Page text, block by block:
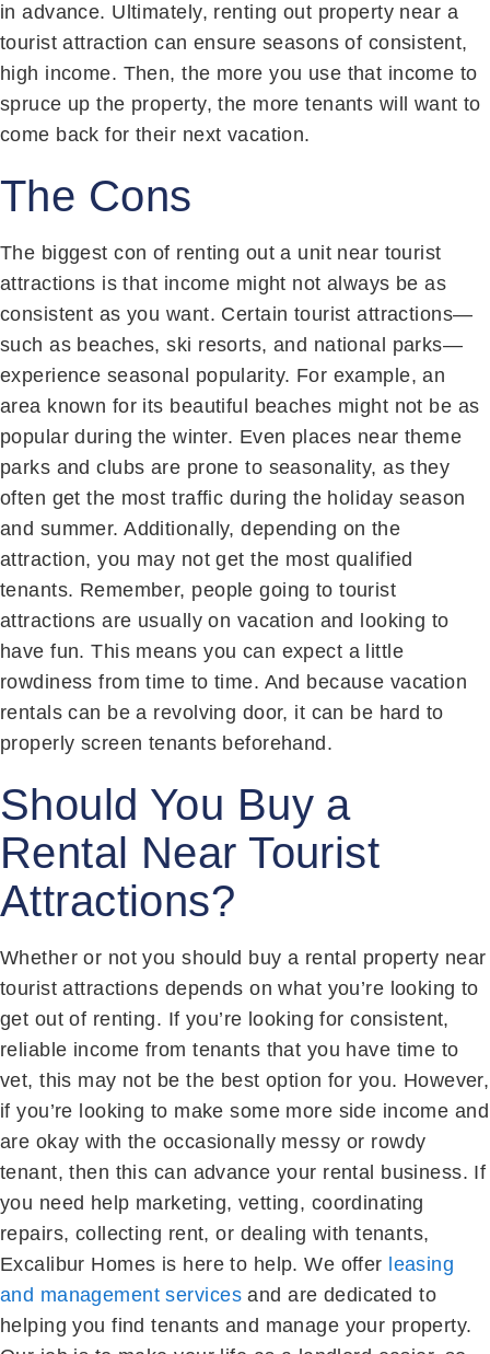
in advance. Ultimately, renting out property near a
tourist attraction can ensure seasons of consistent,
high income. Then, the more you use that income to
spruce up the property, the more tenants will want to
come back for their next vacation.
The Cons
The biggest con of renting out a unit near tourist
attractions is that income might not always be as
consistent as you want. Certain tourist attractions—
such as beaches, ski resorts, and national parks—
experience seasonal popularity. For example, an
area known for its beautiful beaches might not be as
popular during the winter. Even places near theme
parks and clubs are prone to seasonality, as they
often get the most traffic during the holiday season
and summer. Additionally, depending on the
attraction, you may not get the most qualified
tenants. Remember, people going to tourist
attractions are usually on vacation and looking to
have fun. This means you can expect a little
rowdiness from time to time. And because vacation
rentals can be a revolving door, it can be hard to
properly screen tenants beforehand.
Should You Buy a
Rental Near Tourist
Attractions?
Whether or not you should buy a rental property near
tourist attractions depends on what you’re looking to
get out of renting. If you’re looking for consistent,
reliable income from tenants that you have time to
vet, this may not be the best option for you. However,
if you’re looking to make some more side income and
are okay with the occasionally messy or rowdy
tenant, then this can advance your rental business. If
you need help marketing, vetting, coordinating
repairs, collecting rent, or dealing with tenants,
Excalibur Homes is here to help. We offer leasing
and management servicesand are dedicated to
helping you find tenants and manage your property.